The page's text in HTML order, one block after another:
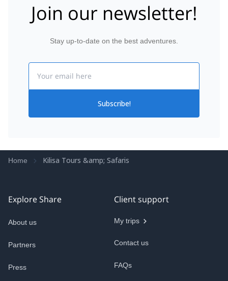
Join our newsletter!
Stay up-to-date on the best adventures.
Subscribe!
Home Kilisa Tours &amp; Safaris
Explore Share
About us
Partners
Press
Client support
My trips
Contact us
FAQs